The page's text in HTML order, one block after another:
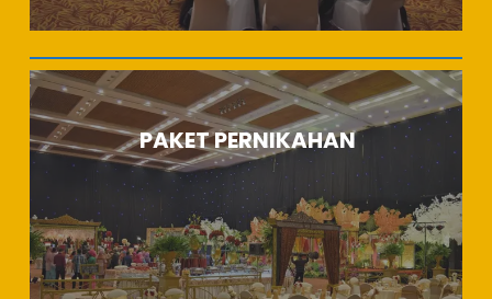
PAKET PERNIKAHAN